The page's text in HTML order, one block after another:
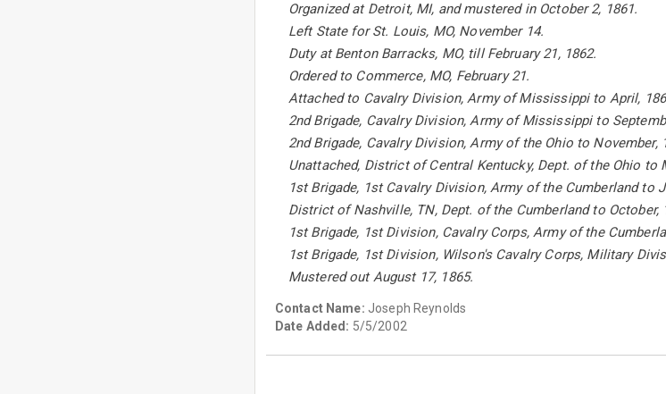
Organized at Detroit, MI, and mustered in October 2, 1861.
Left State for St. Louis, MO, November 14.
Duty at Benton Barracks, MO, till February 21, 1862.
Ordered to Commerce, MO, February 21.
Attached to Cavalry Division, Army of Mississippi to April,
2nd Brigade, Cavalry Division, Army of Mississippi to
2nd Brigade, Cavalry Division, Army of the Ohio to November,
Unattached, District of Central Kentucky, Dept. of the Ohio to
1st Brigade, 1st Cavalry Division, Army of the Cumberland to
District of Nashville, TN, Dept. of the Cumberland to October,
1st Brigade, 1st Division, Cavalry Corps, Army of the
1st Brigade, 1st Division, Wilson's Cavalry Corps, Military
Mustered out August 17, 1865.
Contact Name: Joseph Reynolds
Date Added: 5/5/2002